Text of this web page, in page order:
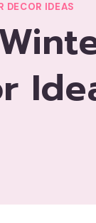
DECOR IDEAS